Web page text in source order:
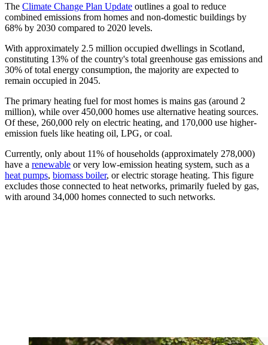
The Climate Change Plan Update outlines a goal to reduce
combined emissions from homes and non-domestic buildings by
68% by 2030 compared to 2020 levels.
With approximately 2.5 million occupied dwellings in Scotland,
constituting 13% of the country's total greenhouse gas emissions and
30% of total energy consumption, the majority are expected to
remain occupied in 2045.
The primary heating fuel for most homes is mains gas (around 2
million), while over 450,000 homes use alternative heating sources.
Of these, 260,000 rely on electric heating, and 170,000 use higher-
emission fuels like heating oil, LPG, or coal.
Currently, only about 11% of households (approximately 278,000)
have a renewable or very low-emission heating system, such as a
heat pumps, biomass boiler, or electric storage heating. This figure
excludes those connected to heat networks, primarily fueled by gas,
with around 34,000 homes connected to such networks.